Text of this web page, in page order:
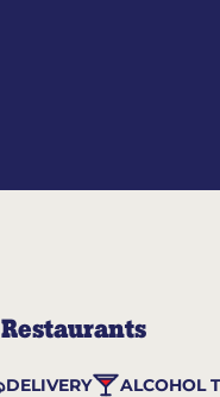
Restaurants
DELIVERY ALCOHOL